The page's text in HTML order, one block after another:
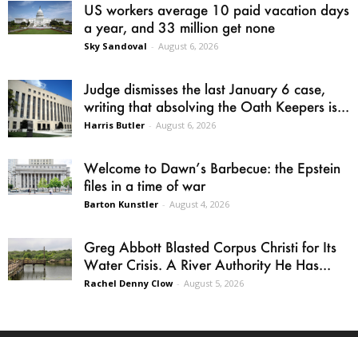
US workers average 10 paid vacation days
a year, and 33 million get none
Sky Sandoval - August 6, 2026
Judge dismisses the last January 6 case,
writing that absolving the Oath Keepers is...
Harris Butler - August 6, 2026
Welcome to Dawn’s Barbecue: the Epstein
files in a time of war
Barton Kunstler - August 4, 2026
Greg Abbott Blasted Corpus Christi for Its
Water Crisis. A River Authority He Has...
Rachel Denny Clow - August 5, 2026